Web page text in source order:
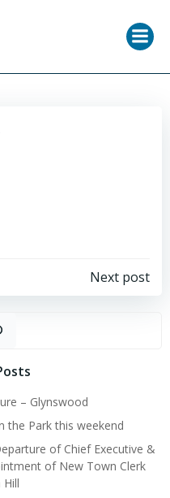
Next post
– Glynswood
the Park this weekend
of Chief Executive &
of New Town Clerk
Hill